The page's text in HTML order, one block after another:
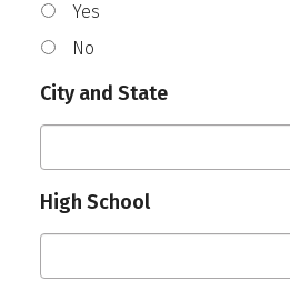
Yes
No
City and State
High School